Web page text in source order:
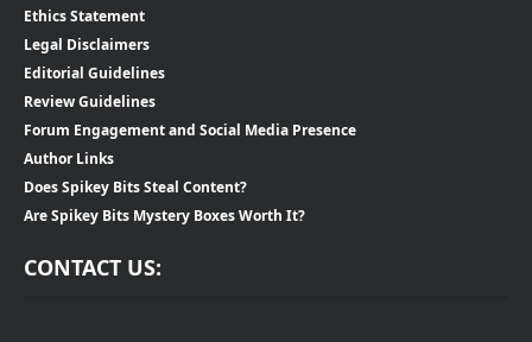
Ethics Statement
Legal Disclaimers
Editorial Guidelines
Review Guidelines
Forum Engagement and Social Media Presence
Author Links
Does Spikey Bits Steal Content?
Are Spikey Bits Mystery Boxes Worth It?
CONTACT US: